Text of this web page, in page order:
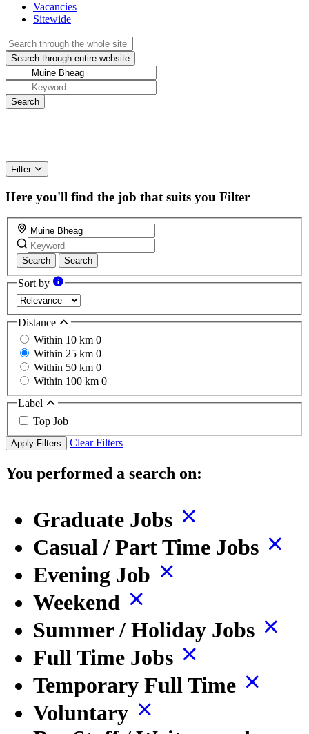
Vacancies
Sitewide
Filter
Here you'll find the job that suits you Filter
Search Search
Sort by
Distance
Within 10 km 0
Within 25 km 0
Within 50 km 0
Within 100 km 0
Label
Top Job
Apply Filters Clear Filters
You performed a search on:
Graduate Jobs
Casual / Part Time Jobs
Evening Job
Weekend
Summer / Holiday Jobs
Full Time Jobs
Temporary Full Time
Voluntary